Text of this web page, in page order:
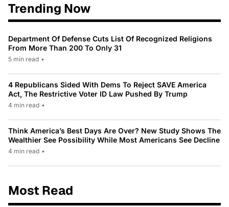
Trending Now
Department Of Defense Cuts List Of Recognized Religions
From More Than 200 To Only 31
5 min read •
4 Republicans Sided With Dems To Reject SAVE America
Act, The Restrictive Voter ID Law Pushed By Trump
4 min read •
Think America’s Best Days Are Over? New Study Shows The
Wealthier See Possibility While Most Americans See Decline
4 min read •
Most Read